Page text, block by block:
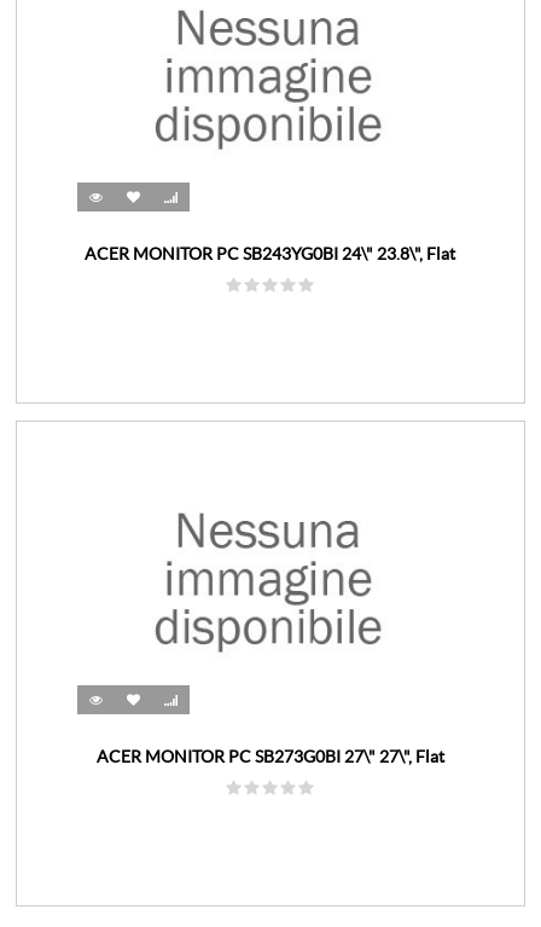
ACER MONITOR PC SB243YG0BI 24\" 23.8\", Flat
ACER MONITOR PC SB273G0BI 27\" 27\", Flat